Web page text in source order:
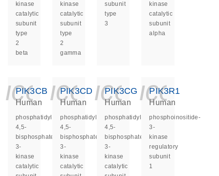
kinase
catalytic
subunit
type
2
beta
kinase
catalytic
subunit
type
2
gamma
subunit
type
3
kinase
catalytic
subunit
alpha
PIK3CB
Human
phosphatidylinositol-
4,5-
bisphosphate
3-
kinase
catalytic
PIK3CD
Human
phosphatidylinositol-
4,5-
bisphosphate
3-
kinase
catalytic
PIK3CG
Human
phosphatidylinositol-
4,5-
bisphosphate
3-
kinase
catalytic
PIK3R1
Human
phosphoinositide-
3-
kinase
regulatory
subunit
1